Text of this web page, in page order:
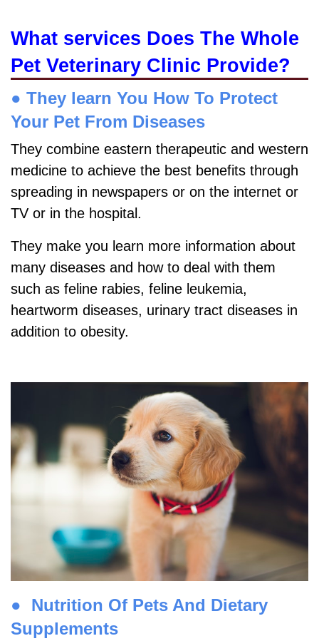
What services Does The Whole
Pet Veterinary Clinic Provide?
● They learn You How To Protect
Your Pet From Diseases
They combine eastern therapeutic and western
medicine to achieve the best benefits through
spreading in newspapers or on the internet or
TV or in the hospital.
They make you learn more information about
many diseases and how to deal with them
such as feline rabies, feline leukemia,
heartworm diseases, urinary tract diseases in
addition to obesity.
●
Nutrition Of Pets And Dietary
Supplements